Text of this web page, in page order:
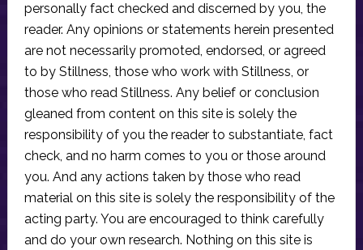
personally fact checked and discerned by you, the
reader. Any opinions or statements herein presented
are not necessarily promoted, endorsed, or agreed
to by Stillness, those who work with Stillness, or
those who read Stillness. Any belief or conclusion
gleaned from content on this site is solely the
responsibility of you the reader to substantiate, fact
check, and no harm comes to you or those around
you. And any actions taken by those who read
material on this site is solely the responsibility of the
acting party. You are encouraged to think carefully
and do your own research. Nothing on this site is